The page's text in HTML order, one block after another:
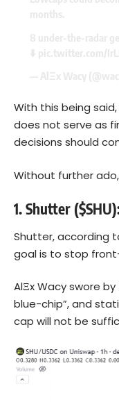
With this being
does not serve as
decisions should
Without further
1. Shutter
Shutter, according
goal is to stop
AlΞx Wacy swore
blue-chip”, and
cap will not be